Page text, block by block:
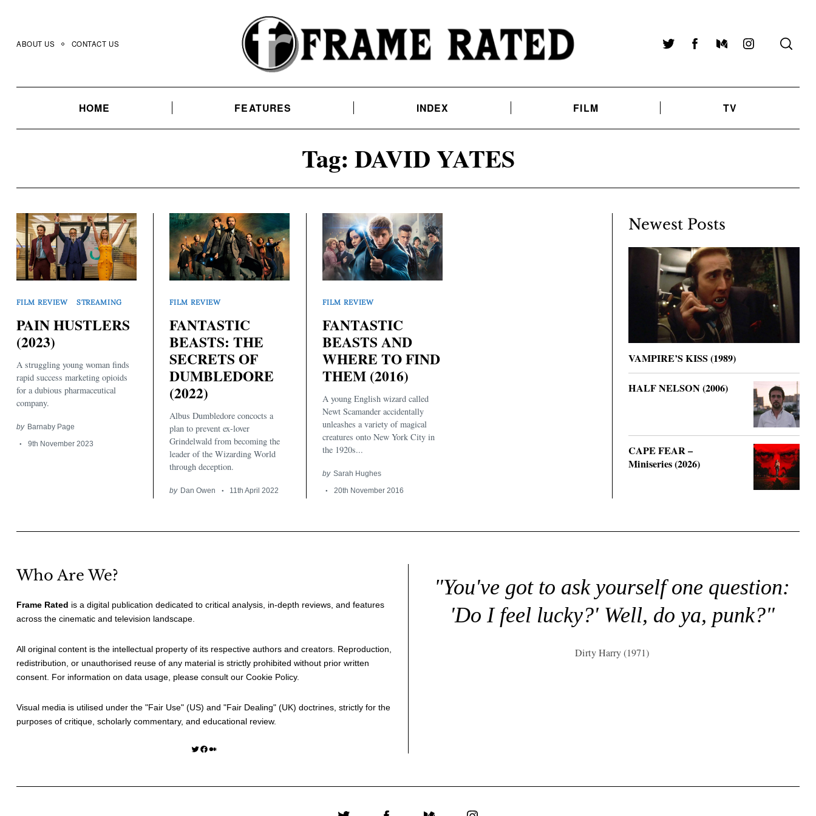
content
ABOUT US CONTACT US TwitterFacebookMediumInstagram
HOME FEATURES INDEX FILM TV
Tag: DAVID YATES
FILM REVIEW STREAMING
PAIN HUSTLERS
(2023)
A struggling young woman finds
rapid success marketing opioids
for a dubious pharmaceutical
company.
by Barnaby Page
9th November 2023
FILM REVIEW
FANTASTIC
BEASTS: THE
SECRETS OF
DUMBLEDORE
(2022)
Albus Dumbledore concocts a
plan to prevent ex-lover
Grindelwald from becoming the
leader of the Wizarding World
through deception.
by Dan Owen 11th April 2022
FILM REVIEW
FANTASTIC
BEASTS AND
WHERE TO FIND
THEM (2016)
A young English wizard called
Newt Scamander accidentally
unleashes a variety of magical
creatures onto New York City in
the 1920s...
by Sarah Hughes
20th November 2016
Newest Posts
VAMPIRE’S KISS (1989)
HALF NELSON (2006)
CAPE FEAR –
Miniseries (2026)
Who Are We?
Frame Rated is a digital publication dedicated to critical analysis, in-depth reviews, and features
across the cinematic and television landscape.
All original content is the intellectual property of its respective authors and creators. Reproduction,
redistribution, or unauthorised reuse of any material is strictly prohibited without prior written
consent. For information on data usage, please consult our Cookie Policy.
Visual media is utilised under the "Fair Use" (US) and "Fair Dealing" (UK) doctrines, strictly for the
purposes of critique, scholarly commentary, and educational review.
Twitter Facebook Medium
"You've got to ask yourself one question:
'Do I feel lucky?' Well, do ya, punk?"
Dirty Harry (1971)
Search
for: